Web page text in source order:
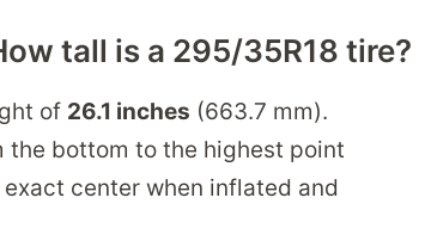
tall is a 295/35R18 tire?
of 26.1 inches (663.7 mm).
the bottom to the highest point
center when inflated and